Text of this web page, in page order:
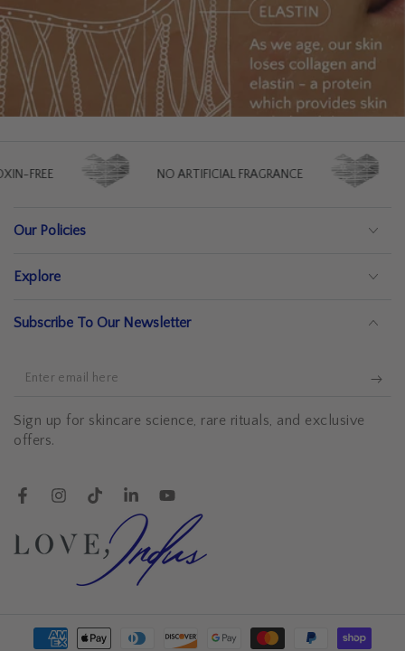
NO ARTIFICIAL FRAGRANCE NO
Our Policies
Explore
Subscribe To Our Newsletter
Enter
here
Sign up for skincare science, rare rituals, and exclusive
offers.
FacebookInstagramTikTokLinkedInYouTube
Payment